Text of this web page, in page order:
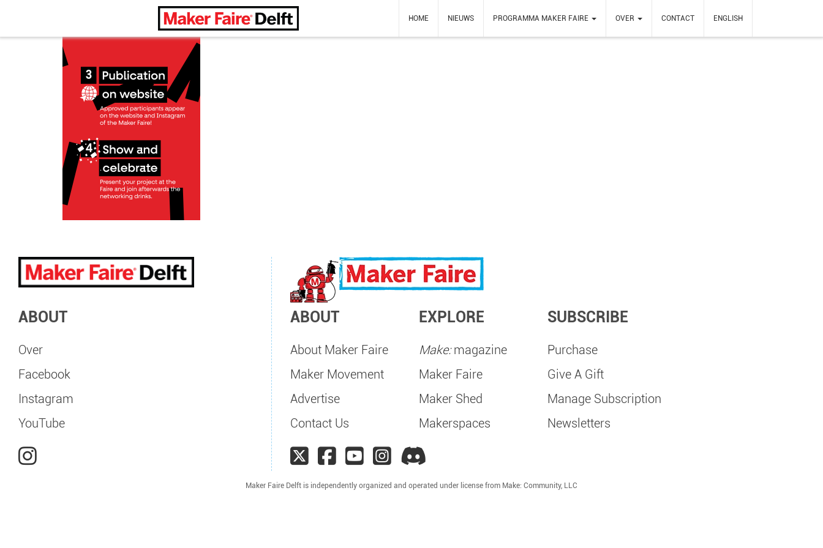
Maker Faire Delft HOME NIEUWS PROGRAMMA MAKER FAIRE OVER CONTACT ENGLISH
ABOUT
Over
Facebook
Instagram
YouTube
ABOUT
About Maker Faire
Maker Movement
Advertise
Contact Us
EXPLORE
Make:magazine
Maker Faire
Maker Shed
Makerspaces
SUBSCRIBE
Purchase
Give A Gift
Manage Subscription
Newsletters
Maker Faire Delft is independently organized and operated under license from Make: Community, LLC